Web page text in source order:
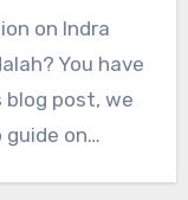
on Indra
You have
post, we
on…